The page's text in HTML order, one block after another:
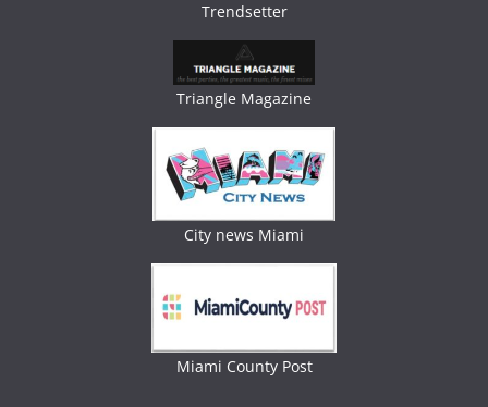
Trendsetter
Triangle Magazine
City news Miami
Miami County Post